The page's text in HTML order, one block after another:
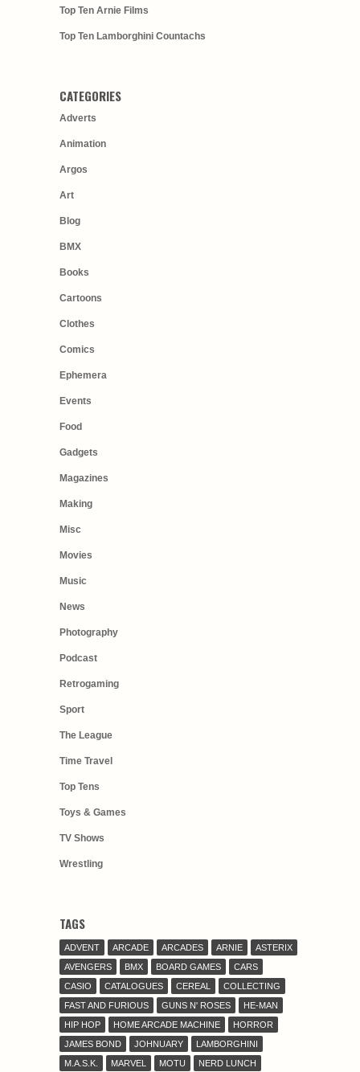
Top Ten Arnie Films
Top Ten Lamborghini Countachs
CATEGORIES
Adverts
Animation
Argos
Art
Blog
BMX
Books
Cartoons
Clothes
Comics
Ephemera
Events
Food
Gadgets
Magazines
Making
Misc
Movies
Music
News
Photography
Podcast
Retrogaming
Sport
The League
Time Travel
Top Tens
Toys & Games
TV Shows
Wrestling
TAGS
ADVENT ARCADE ARCADES ARNIE
ASTERIX
AVENGERS
BMX BOARD GAMES
CARS
CASIO
CATALOGUES CEREAL
COLLECTING
FAST AND FURIOUS
GUNS N' ROSES
HE-MAN
HIP HOP
HOME ARCADE MACHINE
HORROR
JAMES BOND
JOHNUARY
LAMBORGHINI
M.A.S.K.
MARVEL MOTU
NERD LUNCH